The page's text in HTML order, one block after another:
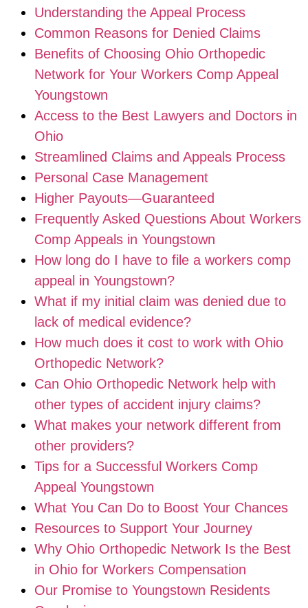
Understanding the Appeal Process
Common Reasons for Denied Claims
Benefits of Choosing Ohio Orthopedic
Network for Your Workers Comp Appeal
Youngstown
Access to the Best Lawyers and Doctors in
Ohio
Streamlined Claims and Appeals Process
Personal Case Management
Higher Payouts—Guaranteed
Frequently Asked Questions About Workers
Comp Appeals in Youngstown
How long do I have to file a workers comp
appeal in Youngstown?
What if my initial claim was denied due to
lack of medical evidence?
How much does it cost to work with Ohio
Orthopedic Network?
Can Ohio Orthopedic Network help with
other types of accident injury claims?
What makes your network different from
other providers?
Tips for a Successful Workers Comp
Appeal Youngstown
What You Can Do to Boost Your Chances
Resources to Support Your Journey
Why Ohio Orthopedic Network Is the Best
in Ohio for Workers Compensation
Our Promise to Youngstown Residents